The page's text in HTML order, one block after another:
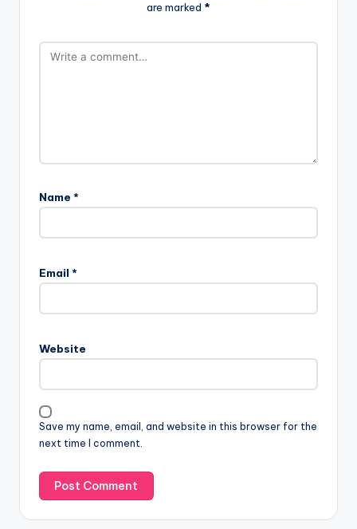
are marked *
Name *
Email *
Website
Save my name, email, and website in this browser for the
next time I comment.